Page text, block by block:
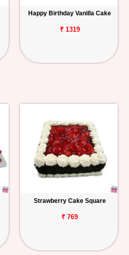
Happy Birthday Vanilla Cake
₹ 1319
Strawberry Cake Square
₹ 769